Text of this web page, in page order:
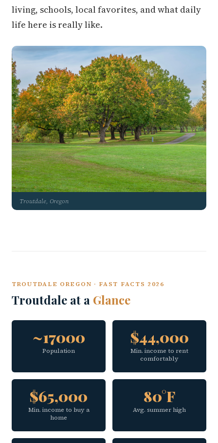
living, schools, local favorites, and what daily
life here is really like.
Troutdale, Oregon
TROUTDALE OREGON · FAST FACTS 2026
Troutdale at a Glance
~17000
Population
$44,000
Min. income to rent
comfortably
$65,000
Min. income to buy a
home
80°F
Avg. summer high